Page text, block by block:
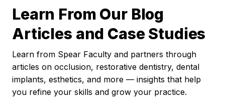
Learn From Our Blog
Articles and Case Studies
Learn from Spear Faculty and partners through
articles on occlusion, restorative dentistry, dental
implants, esthetics, and more — insights that help
you refine your skills and grow your practice.